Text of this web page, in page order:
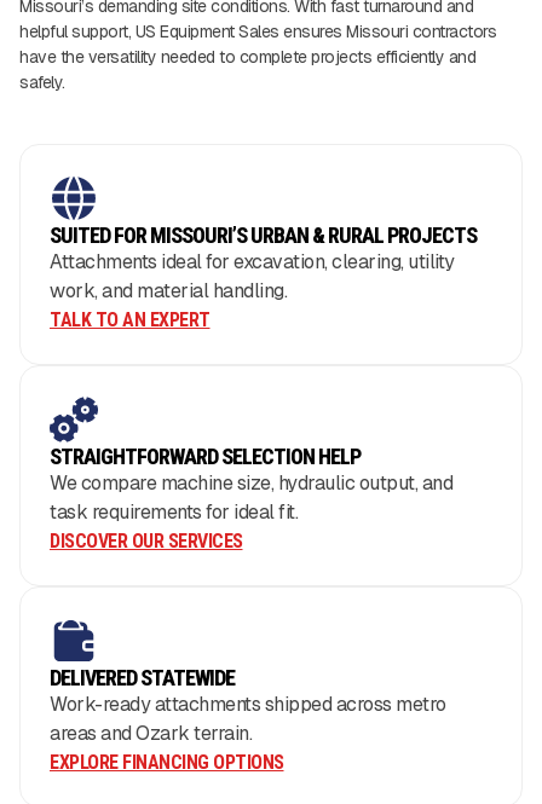
Missouri’s demanding site conditions. With fast turnaround and
helpful support, US Equipment Sales ensures Missouri contractors
have the versatility needed to complete projects efficiently and
safely.
SUITED FOR MISSOURI’S URBAN & RURAL PROJECTS
Attachments ideal for excavation, clearing, utility
work, and material handling.
TALK TO AN EXPERT
STRAIGHTFORWARD SELECTION HELP
We compare machine size, hydraulic output, and
task requirements for ideal fit.
DISCOVER OUR SERVICES
DELIVERED STATEWIDE
Work-ready attachments shipped across metro
areas and Ozark terrain.
EXPLORE FINANCING OPTIONS